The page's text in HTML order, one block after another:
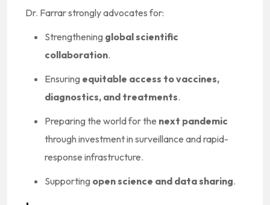
Dr. Farrar strongly advocates for:
Strengthening global scientific
collaboration.
Ensuring equitable access to vaccines,
diagnostics, and treatments.
Preparing the world for the next pandemic
through investment in surveillance and rapid-
response infrastructure.
Supporting open science and data sharing.